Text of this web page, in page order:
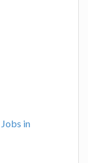
Jobs in